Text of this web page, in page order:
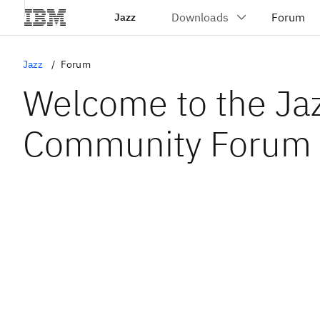
Jazz
Jazz Forum
Welcome to the
Community Forum